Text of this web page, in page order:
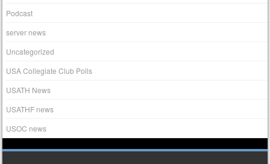
Podcast
server news
Uncategorized
USA Collegiate Club Polls
USATH News
USATHF news
USOC news